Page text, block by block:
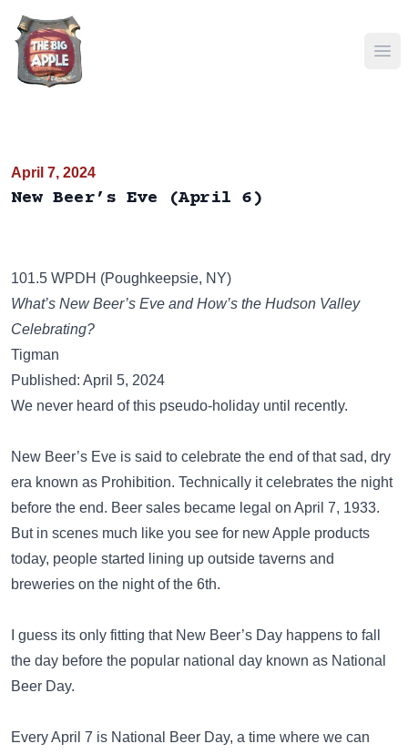
April 7, 2024
New Beer’s Eve (April 6)
101.5 WPDH (Poughkeepsie, NY)
What’s New Beer’s Eve and How’s the Hudson Valley
Celebrating?
Tigman
Published: April 5, 2024
We never heard of this pseudo-holiday until recently.
New Beer’s Eve is said to celebrate the end of that sad, dry
era known as Prohibition. Technically it celebrates the night
before the end. Beer sales became legal on April 7, 1933.
But in scenes much like you see for new Apple products
today, people started lining up outside taverns and
breweries on the night of the 6th.
I guess its only fitting that New Beer’s Day happens to fall
the day before the popular national day known as National
Beer Day.
Every April 7 is National Beer Day, a time where we can